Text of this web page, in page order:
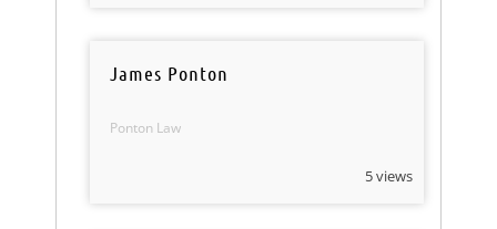
James Ponton
Ponton Law
5 views